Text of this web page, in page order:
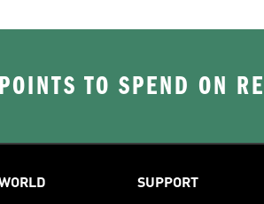
TO SPEND ON
SUPPORT